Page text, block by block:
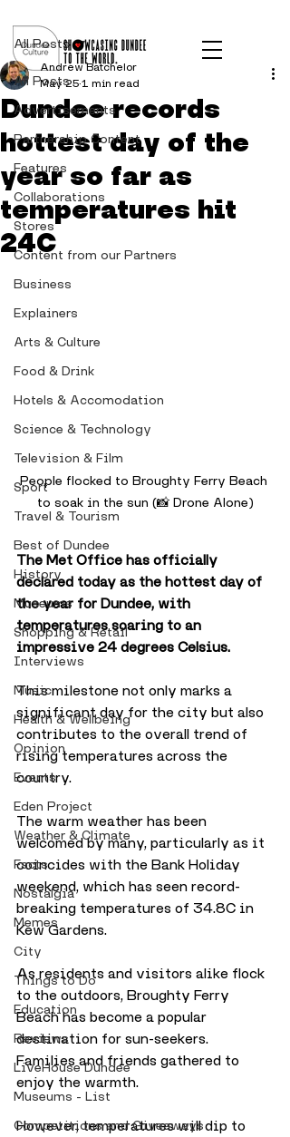
All Posts
Advertisements
Partnership Content
Features
Collaborations
Stores
Content from our Partners
Business
Explainers
Arts & Culture
Food & Drink
Hotels & Accomodation
Science & Technology
Television & Film
Sport
Travel & Tourism
Best of Dundee
History
Museums
Shopping & Retail
Interviews
Music
Health & Wellbeing
Opinion
Events
Eden Project
Weather & Climate
Facts
Nostalgia
Memes
City
Things to Do
Education
Reviews
LiveHouse Dundee
Museums - List
Competitions and Giveaways
All Posts
Dundee records
hottest day of the
year so far as
temperatures hit
24C
Andrew Batchelor
May 25 1 min read
People flocked to Broughty Ferry Beach
to soak in the sun (📸 Drone Alone)
The Met Office has officially
declared today as the hottest day of
the year for Dundee, with
temperatures soaring to an
impressive 24 degrees Celsius.
This milestone not only marks a
significant day for the city but also
contributes to the overall trend of
rising temperatures across the
country.
The warm weather has been
welcomed by many, particularly as it
coincides with the Bank Holiday
weekend, which has seen record-
breaking temperatures of 34.8C in
Kew Gardens.
As residents and visitors alike flock
to the outdoors, Broughty Ferry
Beach has become a popular
destination for sun-seekers.
Families and friends gathered to
enjoy the warmth.
However, temperatures will dip to